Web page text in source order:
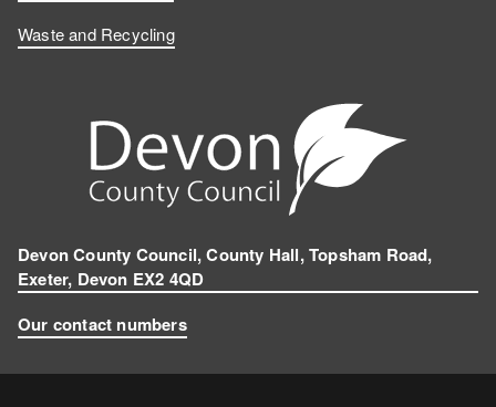
Waste and Recycling
Devon County Council, County Hall, Topsham Road,
Exeter, Devon EX2 4QD
Our contact numbers